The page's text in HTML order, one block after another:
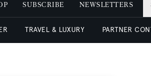
SUBSCRIBE NEWSLETTERS
TRAVEL & LUXURY PARTNER